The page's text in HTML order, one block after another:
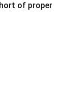
of proper